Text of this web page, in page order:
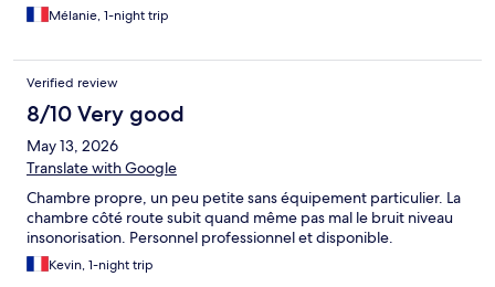
Mélanie, 1-night trip
Verified review
8/10 Very good
May 13, 2026
Translate with Google
Chambre propre, un peu petite sans équipement particulier. La
chambre côté route subit quand même pas mal le bruit niveau
insonorisation. Personnel professionnel et disponible.
Kevin, 1-night trip